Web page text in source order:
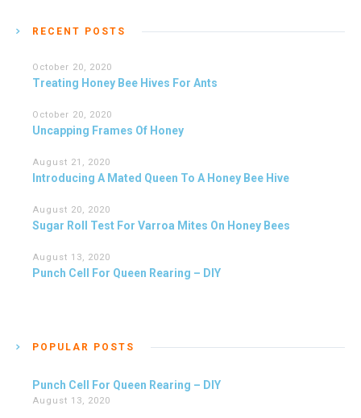
RECENT POSTS
October 20, 2020
Treating Honey Bee Hives For Ants
October 20, 2020
Uncapping Frames Of Honey
August 21, 2020
Introducing A Mated Queen To A Honey Bee Hive
August 20, 2020
Sugar Roll Test For Varroa Mites On Honey Bees
August 13, 2020
Punch Cell For Queen Rearing – DIY
POPULAR POSTS
Punch Cell For Queen Rearing – DIY
August 13, 2020